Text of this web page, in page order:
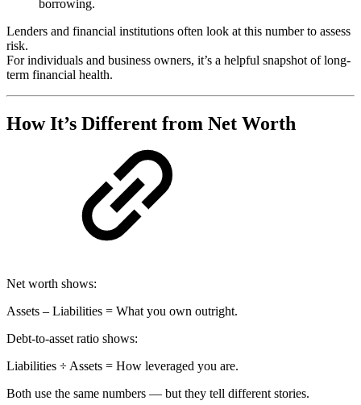
borrowing.
Lenders and financial institutions often look at this number to assess
risk.
For individuals and business owners, it’s a helpful snapshot of long-
term financial health.
How It’s Different from Net Worth
Net worth shows:
Assets – Liabilities = What you own outright.
Debt-to-asset ratio shows:
Liabilities ÷ Assets = How leveraged you are.
Both use the same numbers — but they tell different stories.